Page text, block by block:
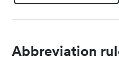
Abbreviation